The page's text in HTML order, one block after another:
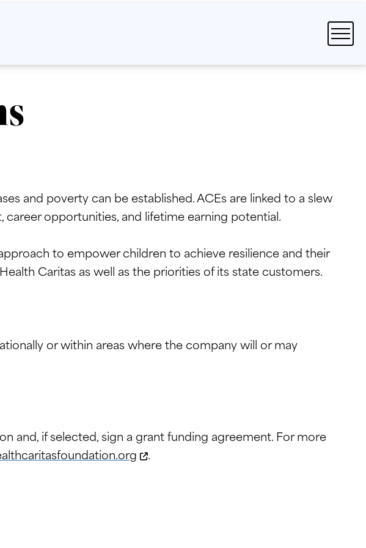
and poverty can be established. ACEs are linked to a slew
opportunities, and lifetime earning potential.
to empower children to achieve resilience and their
Caritas as well as the priorities of its state customers.
or within areas where the company will or may
and, if selected, sign a grant funding agreement. For more
.